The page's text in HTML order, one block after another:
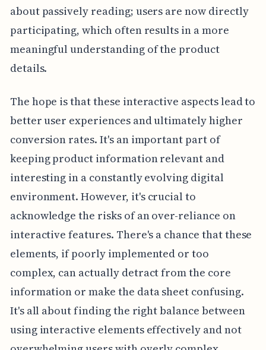
about passively reading; users are now directly
participating, which often results in a more
meaningful understanding of the product
details.
The hope is that these interactive aspects lead to
better user experiences and ultimately higher
conversion rates. It's an important part of
keeping product information relevant and
interesting in a constantly evolving digital
environment. However, it's crucial to
acknowledge the risks of an over-reliance on
interactive features. There's a chance that these
elements, if poorly implemented or too
complex, can actually detract from the core
information or make the data sheet confusing.
It's all about finding the right balance between
using interactive elements effectively and not